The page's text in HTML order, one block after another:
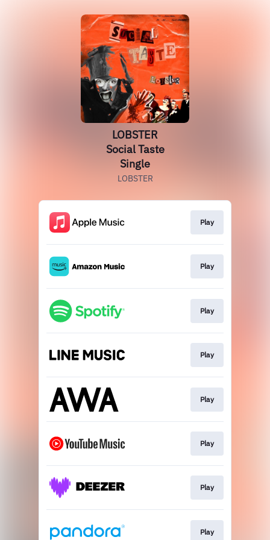
LOBSTER
Social Taste
Single
LOBSTER
Play
Play
Play
Play
Play
Play
Play
Play